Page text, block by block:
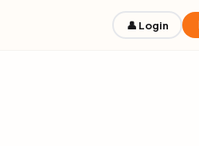
👤 Login